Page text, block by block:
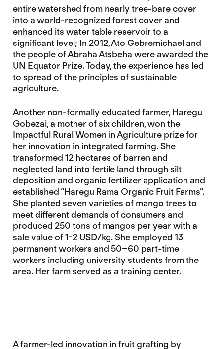
entire watershed from nearly tree-bare cover
into a world-recognized forest cover and
enhanced its water table reservoir to a
significant level; In 2012, Ato Gebremichael and
the people of Abraha Atsbeha were awarded the
UN Equator Prize. Today, the experience has led
to spread of the principles of sustainable
agriculture.
Another non-formally educated farmer, Haregu
Gobezai, a mother of six children, won the
Impactful Rural Women in Agriculture prize for
her innovation in integrated farming. She
transformed 12 hectares of barren and
neglected land into fertile land through silt
deposition and organic fertilizer application and
established “Haregu Rama Organic Fruit Farms”.
She planted seven varieties of mango trees to
meet different demands of consumers and
produced 250 tons of mangos per year with a
sale value of 1-2 USD/kg. She employed 13
permanent workers and 50–60 part-time
workers including university students from the
area. Her farm served as a training center.
A farmer-led innovation in fruit grafting by